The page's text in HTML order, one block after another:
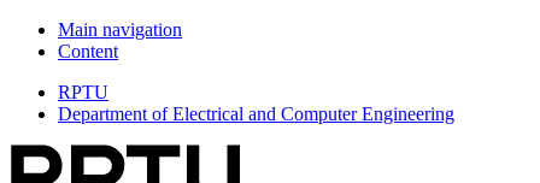
Main navigation
Content
RPTU
Department of Electrical and Computer Engineering